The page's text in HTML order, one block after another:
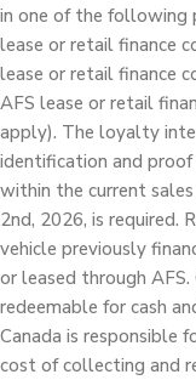
in one of the following
lease or retail finance
lease or retail finance
AFS lease or retail
apply). The loyalty
identification and
within the current sales
2nd, 2026, is required.
vehicle previously
or leased through
redeemable for cash
Canada is responsible
cost of collecting and